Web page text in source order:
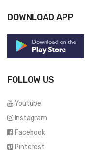
DOWNLOAD APP
FOLLOW US
Youtube
Instagram
Facebook
Pinterest